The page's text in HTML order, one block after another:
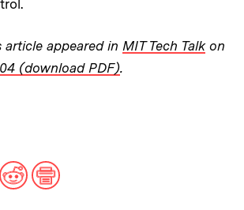
appeared in MIT Tech Talkon
(download PDF).
ARTICLE ON:
LinkedInReddit